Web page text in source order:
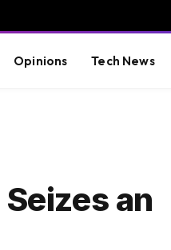
Opinions Tech News
an